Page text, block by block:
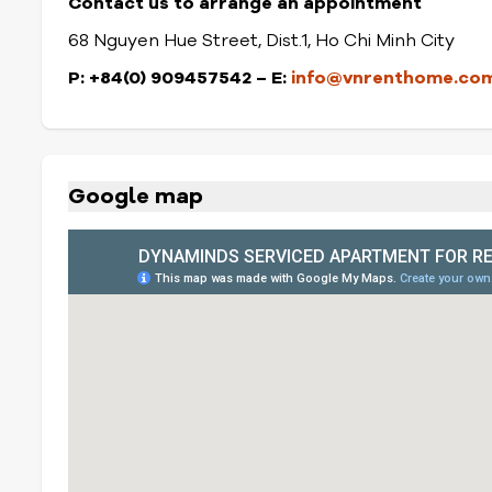
68 Nguyen Hue Street, Dist.1, Ho Chi Minh City
P: +84(0) 909457542 – E:
Google map